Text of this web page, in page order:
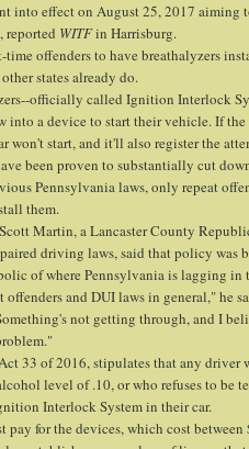
into effect on August 25, 2017 aiming
WITFin Harrisburg.
time offenders to have breathalyzers
states already do.
officially called Ignition Interlock
into a device to start their vehicle. If the
won't start, and it'll also register the
been proven to substantially cut
Pennsylvania laws, only repeat
them.
Martin, a Lancaster County
driving laws, said that policy was
of where Pennsylvania is lagging in
offenders and DUI laws in general," he
not getting through, and I
33 of 2016, stipulates that any driver
level of .10, or who refuses to be
Interlock System in their car.
pay for the devices, which cost